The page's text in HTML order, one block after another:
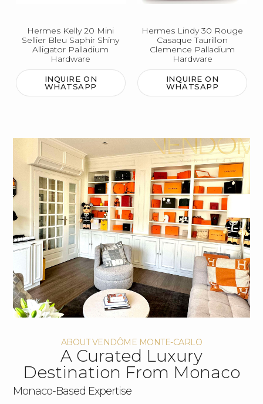
Hermes Kelly 20 Mini
Sellier Bleu Saphir Shiny
Alligator Palladium
Hardware
INQUIRE ON
WHATSAPP
Hermes Lindy 30 Rouge
Casaque Taurillon
Clemence Palladium
Hardware
INQUIRE ON
WHATSAPP
ABOUT VENDÔME MONTE-CARLO
A Curated Luxury
Destination From Monaco
Monaco-Based Expertise